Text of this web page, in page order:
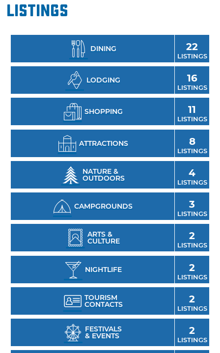
through the Farm & Ranch Museum, featuring
collection.
Listings
DINING 22
LISTINGS
LODGING 16
LISTINGS
SHOPPING 11
LISTINGS
ATTRACTIONS 8
LISTINGS
NATURE &
OUTDOORS 4
LISTINGS
CAMPGROUNDS 3
LISTINGS
ARTS &
CULTURE 2
LISTINGS
NIGHTLIFE 2
LISTINGS
TOURISM
CONTACTS 2
LISTINGS
FESTIVALS
& EVENTS 2
LISTINGS